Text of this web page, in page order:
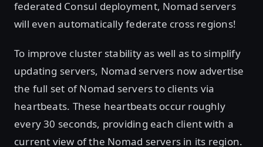
federated Consul deployment, Nomad servers
will even automatically federate cross regions!
To improve cluster stability as well as to simplify
updating servers, Nomad servers now advertise
the full set of Nomad servers to clients via
heartbeats. These heartbeats occur roughly
every 30 seconds, providing each client with a
current view of the Nomad servers in its region.